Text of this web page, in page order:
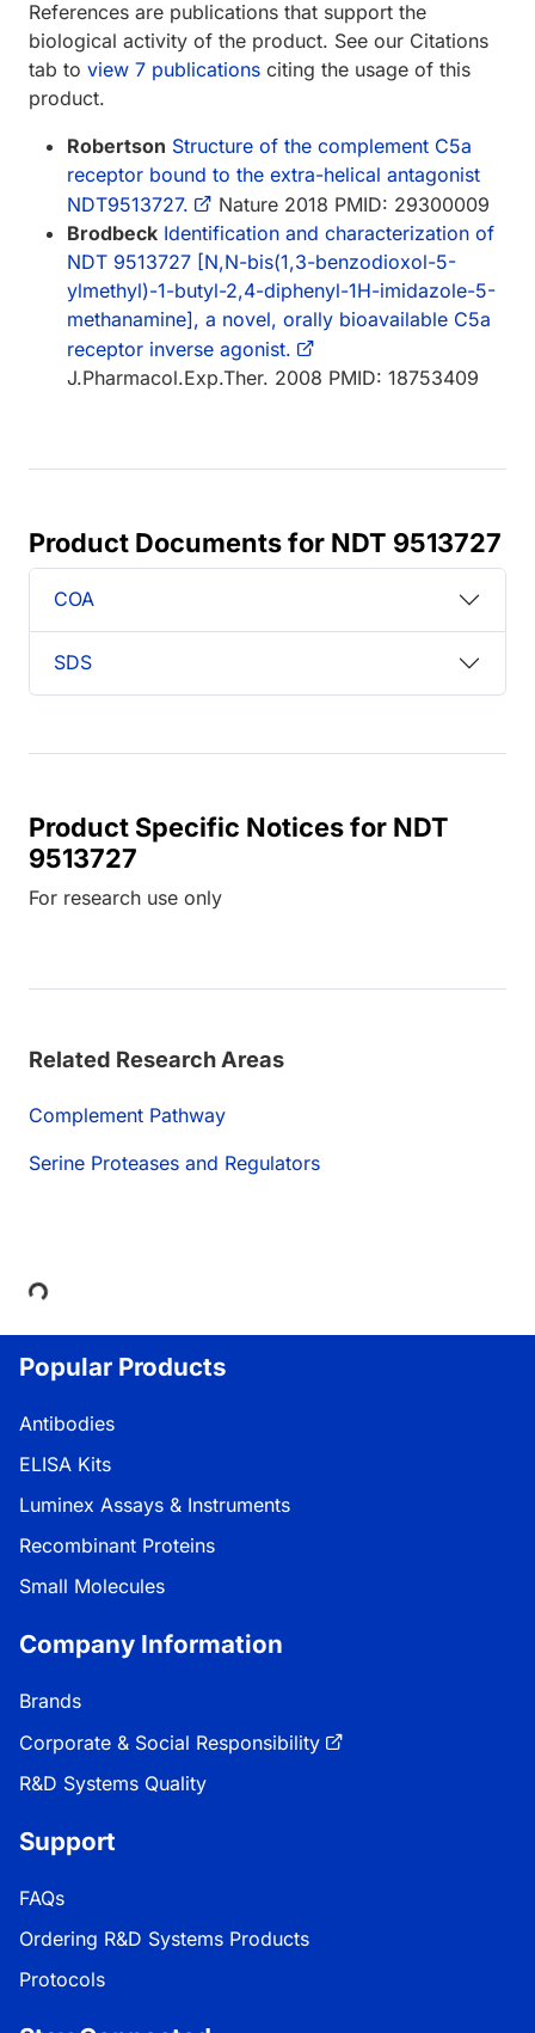
References are publications that support the
biological activity of the product. See our Citations
tab to view 7 publications citing the usage of this
product.
Robertson Structure of the complement C5a
receptor bound to the extra-helical antagonist
NDT9513727.
Nature 2018 PMID: 29300009
Brodbeck Identification and characterization of
NDT 9513727 [N,N-bis(1,3-benzodioxol-5-
ylmethyl)-1-butyl-2,4-diphenyl-1H-imidazole-5-
methanamine], a novel, orally bioavailable C5a
receptor inverse agonist.
J.Pharmacol.Exp.Ther. 2008 PMID: 18753409
Product Documents for NDT 9513727
COA
SDS
Product Specific Notices for NDT
9513727
For research use only
Related Research Areas
Complement Pathway
Serine Proteases and Regulators
Loading...
Popular Products
Antibodies
ELISA Kits
Luminex Assays & Instruments
Recombinant Proteins
Small Molecules
Company Information
Brands
Corporate & Social Responsibility
R&D Systems Quality
Support
FAQs
Ordering R&D Systems Products
Protocols